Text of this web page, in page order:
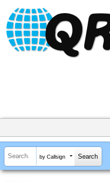
by Callsign